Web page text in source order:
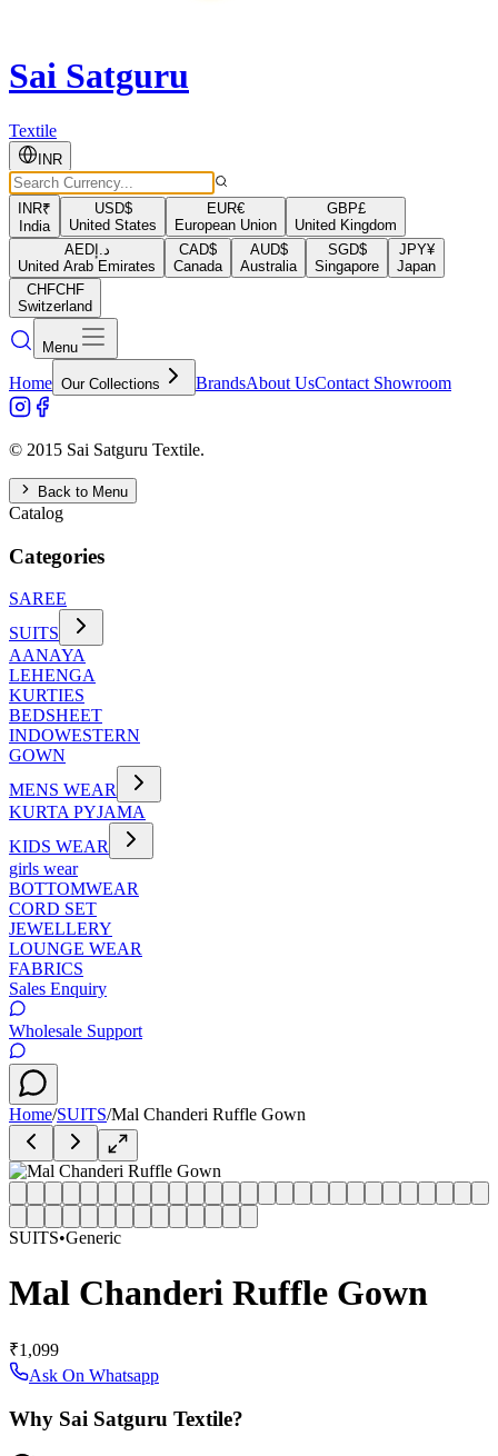
Sai Satguru
Textile
INR
INR₹
India
USD$
United States
EUR€
European Union
GBP£
United Kingdom
AEDد.إ
United Arab Emirates
CAD$
Canada
AUD$
Australia
SGD$
Singapore
JPY¥
Japan
CHFCHF
Switzerland
Menu
Home Our Collections BrandsAbout UsContact Showroom
© 2015 Sai Satguru Textile.
Back to Menu
Catalog
Categories
SAREE
SUITS
AANAYA
LEHENGA
KURTIES
BEDSHEET
INDOWESTERN
GOWN
MENS WEAR
KURTA PYJAMA
KIDS WEAR
girls wear
BOTTOMWEAR
CORD SET
JEWELLERY
LOUNGE WEAR
FABRICS
Sales Enquiry
Wholesale Support
Home/SUITS/Mal Chanderi Ruffle Gown
SUITS•Generic
Mal Chanderi Ruffle Gown
₹1,099
Ask On Whatsapp
Why Sai Satguru Textile?